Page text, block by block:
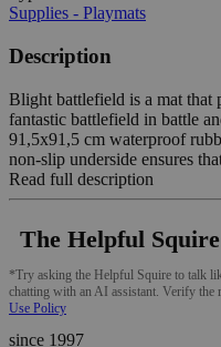
Supplies - Playmats
Description
Blight battlefield is a mat that
fantastic battlefield in battle
91,5x91,5 cm waterproof
non-slip underside ensures
Read full description
The Helpful Squire
*Try asking the Helpful Squire to talk
chatting with an AI assistant. Verify the
Use Policy
since 1997